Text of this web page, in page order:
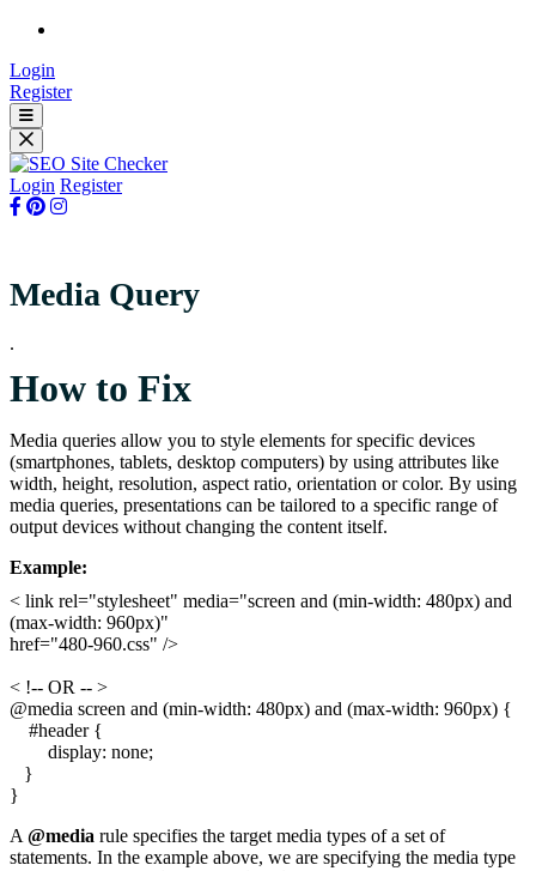
Login
Register
Login Register
Media Query
.
How to Fix
Media queries allow you to style elements for specific devices
(smartphones, tablets, desktop computers) by using attributes like
width, height, resolution, aspect ratio, orientation or color. By using
media queries, presentations can be tailored to a specific range of
output devices without changing the content itself.
Example:
< link rel="stylesheet" media="screen and (min-width: 480px) and
(max-width: 960px)"
href="480-960.css" />
< !-- OR -- >
@media screen and (min-width: 480px) and (max-width: 960px) {
#header {
display: none;
}
}
A @media rule specifies the target media types of a set of
statements. In the example above, we are specifying the media type